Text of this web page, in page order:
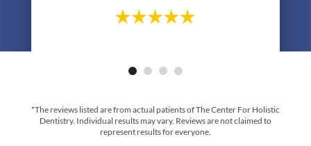
- Greg R.
*The reviews listed are from actual patients of The Center For Holistic
Dentistry. Individual results may vary. Reviews are not claimed to
represent results for everyone.